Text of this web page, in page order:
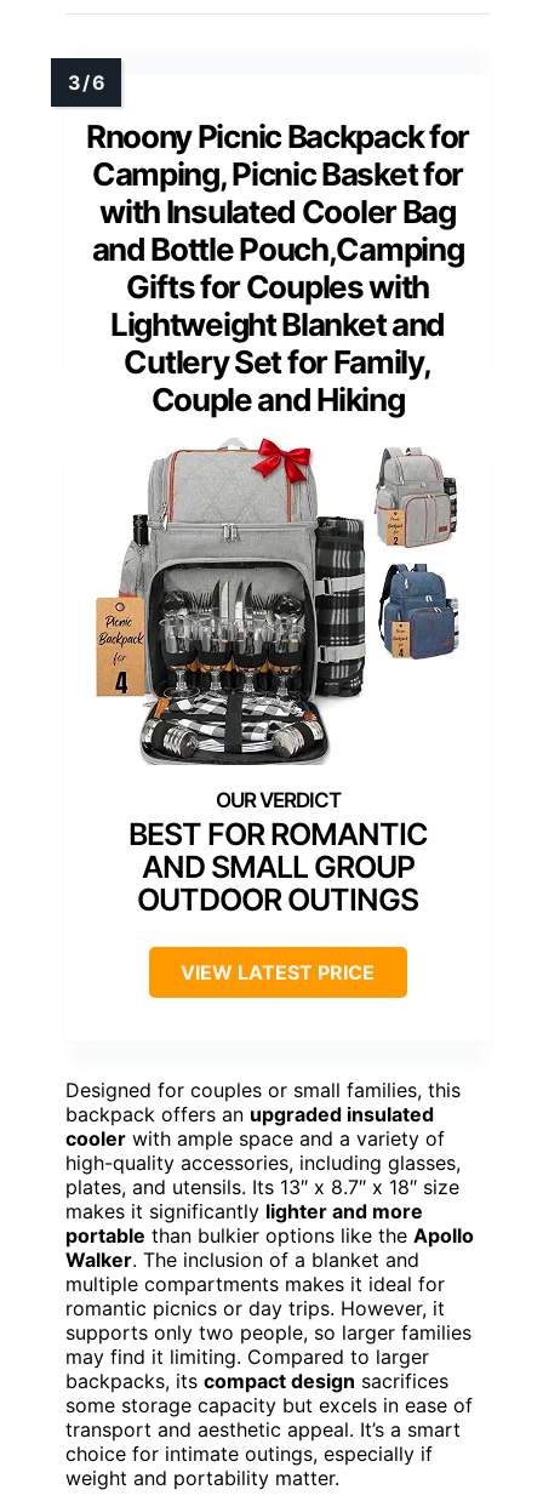
Rnoony Picnic Backpack for
Camping, Picnic Basket for
with Insulated Cooler Bag
and Bottle Pouch,Camping
Gifts for Couples with
Lightweight Blanket and
Cutlery Set for Family,
Couple and Hiking
BEST FOR ROMANTIC
AND SMALL GROUP
OUTDOOR OUTINGS
VIEW LATEST PRICE
Designed for couples or small families, this
backpack offers an upgraded insulated
cooler with ample space and a variety of
high-quality accessories, including glasses,
plates, and utensils. Its 13″ x 8.7″ x 18″ size
makes it significantly lighter and more
portable than bulkier options like the Apollo
Walker. The inclusion of a blanket and
multiple compartments makes it ideal for
romantic picnics or day trips. However, it
supports only two people, so larger families
may find it limiting. Compared to larger
backpacks, its compact design sacrifices
some storage capacity but excels in ease of
transport and aesthetic appeal. It’s a smart
choice for intimate outings, especially if
weight and portability matter.